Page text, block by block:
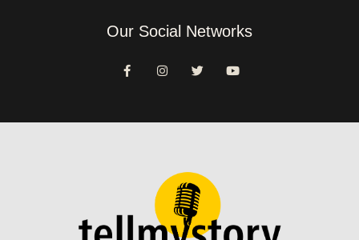
Our Social Networks